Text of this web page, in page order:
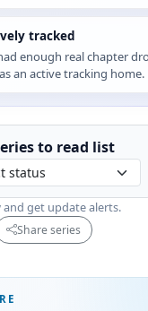
tracked
enough real chapter
an active tracking home.
to read list
get update alerts.
Share series